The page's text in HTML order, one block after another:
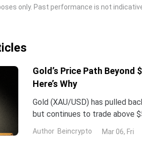
only. Past performance is not
Gold’s Price Path Beyond
Here’s Why
Gold (XAU/USD) has pulled
but continues to trade above
stock market plays and even
Author Beincrypto Mar 06, Fri